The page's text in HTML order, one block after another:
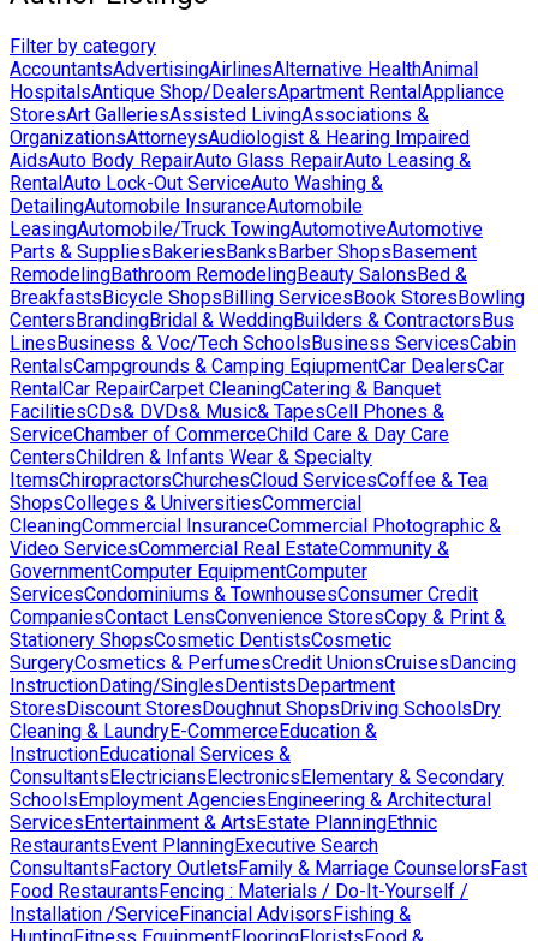
Filter by category
AccountantsAdvertisingAirlinesAlternative HealthAnimal
HospitalsAntique Shop/DealersApartment RentalAppliance
StoresArt GalleriesAssisted LivingAssociations &
OrganizationsAttorneysAudiologist & Hearing Impaired
AidsAuto Body RepairAuto Glass RepairAuto Leasing &
RentalAuto Lock-Out ServiceAuto Washing &
DetailingAutomobile InsuranceAutomobile
LeasingAutomobile/Truck TowingAutomotiveAutomotive
Parts & SuppliesBakeriesBanksBarber ShopsBasement
RemodelingBathroom RemodelingBeauty SalonsBed &
BreakfastsBicycle ShopsBilling ServicesBook StoresBowling
CentersBrandingBridal & WeddingBuilders & ContractorsBus
LinesBusiness & Voc/Tech SchoolsBusiness ServicesCabin
RentalsCampgrounds & Camping EqiupmentCar DealersCar
RentalCar RepairCarpet CleaningCatering & Banquet
FacilitiesCDs& DVDs& Music& TapesCell Phones &
ServiceChamber of CommerceChild Care & Day Care
CentersChildren & Infants Wear & Specialty
ItemsChiropractorsChurchesCloud ServicesCoffee & Tea
ShopsColleges & UniversitiesCommercial
CleaningCommercial InsuranceCommercial Photographic &
Video ServicesCommercial Real EstateCommunity &
GovernmentComputer EquipmentComputer
ServicesCondominiums & TownhousesConsumer Credit
CompaniesContact LensConvenience StoresCopy & Print &
Stationery ShopsCosmetic DentistsCosmetic
SurgeryCosmetics & PerfumesCredit UnionsCruisesDancing
InstructionDating/SinglesDentistsDepartment
StoresDiscount StoresDoughnut ShopsDriving SchoolsDry
Cleaning & LaundryE-CommerceEducation &
InstructionEducational Services &
ConsultantsElectriciansElectronicsElementary & Secondary
SchoolsEmployment AgenciesEngineering & Architectural
ServicesEntertainment & ArtsEstate PlanningEthnic
RestaurantsEvent PlanningExecutive Search
ConsultantsFactory OutletsFamily & Marriage CounselorsFast
Food RestaurantsFencing : Materials / Do-It-Yourself /
Installation /ServiceFinancial AdvisorsFishing &